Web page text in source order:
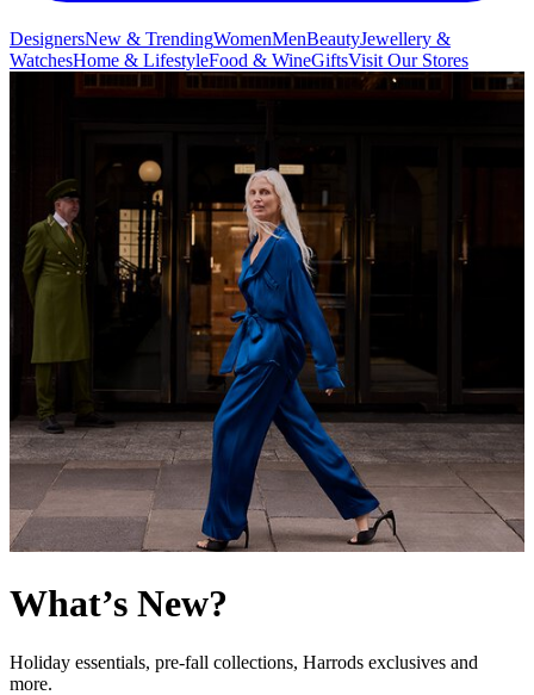
DesignersNew & TrendingWomenMenBeautyJewellery &
WatchesHome & LifestyleFood & WineGiftsVisit Our Stores
What’s New?
Holiday essentials, pre-fall collections, Harrods exclusives and
more.